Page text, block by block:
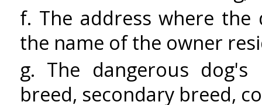
f. The address where
the name of the owner
g. The dangerous dog's
breed, secondary breed,